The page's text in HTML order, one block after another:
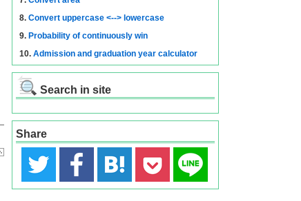
8. Convert uppercase <--> lowercase
9. Probability of continuously win
10. Admission and graduation year calculator
Search in site
Share